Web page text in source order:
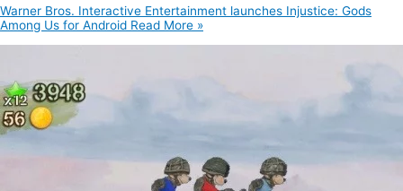
Warner Bros. Interactive Entertainment launches Injustice: Gods
Among Us for Android Read More »